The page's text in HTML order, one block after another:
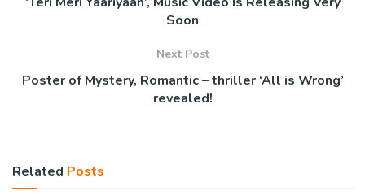
Soon
Next Post
Poster of Mystery, Romantic – thriller ‘All is Wrong’
revealed!
Related Posts